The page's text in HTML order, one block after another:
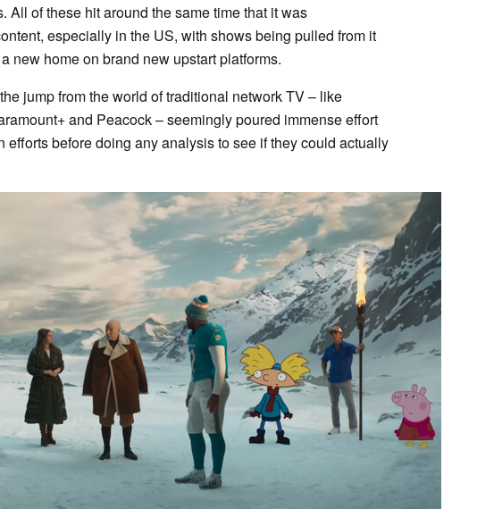
All of these hit around the same time that it was
especially in the US, with shows being pulled from it
new home on brand new upstart platforms.
jump from the world of traditional network TV – like
and Peacock – seemingly poured immense effort
efforts before doing any analysis to see if they could actually